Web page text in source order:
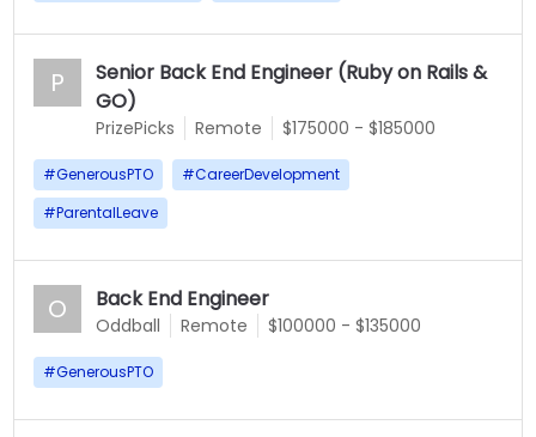
P
Senior Back End Engineer (Ruby on Rails &
GO)
PrizePicks Remote $175000 - $185000
#GenerousPTO #CareerDevelopment
#ParentalLeave
O Back End Engineer
Oddball Remote $100000 - $135000
#GenerousPTO